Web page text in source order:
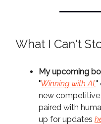
What I Can't
My upcoming
"Winning with AI,"
new
paired with
up for updates